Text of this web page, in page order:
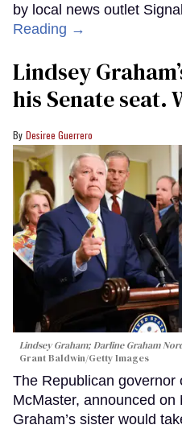
by local news outlet
Reading →
Lindsey
his Senate seat.
Desiree Guerrero
Lindsey Graham; Darline Graham
Grant Baldwin/Getty Images
The Republican
McMaster, announced
Graham’s sister would